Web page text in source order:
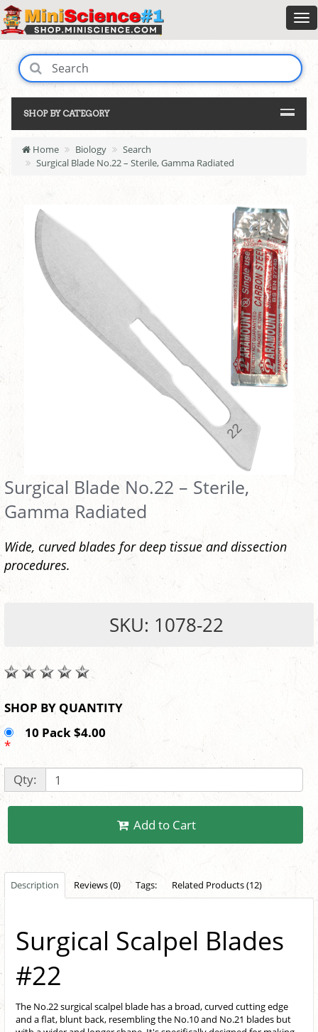
SHOP BY CATEGORY
Home Biology
Search
Surgical Blade No.22 – Sterile, Gamma Radiated
Surgical Blade No.22 – Sterile,
Gamma Radiated
Wide, curved blades for deep tissue and dissection
procedures.
SKU: 1078-22
SHOP BY QUANTITY
10 Pack $4.00
*
Qty:
Add to Cart
Description Reviews (0) Tags: Related Products (12)
Surgical Scalpel Blades
#22
The No.22 surgical scalpel blade has a broad, curved cutting edge
and a flat, blunt back, resembling the No.10 and No.21 blades but